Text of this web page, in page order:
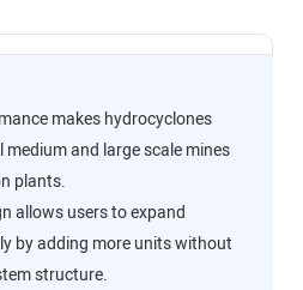
makes hydrocyclones
and large scale mines
plants.
allows users to expand
by adding more units without
structure.